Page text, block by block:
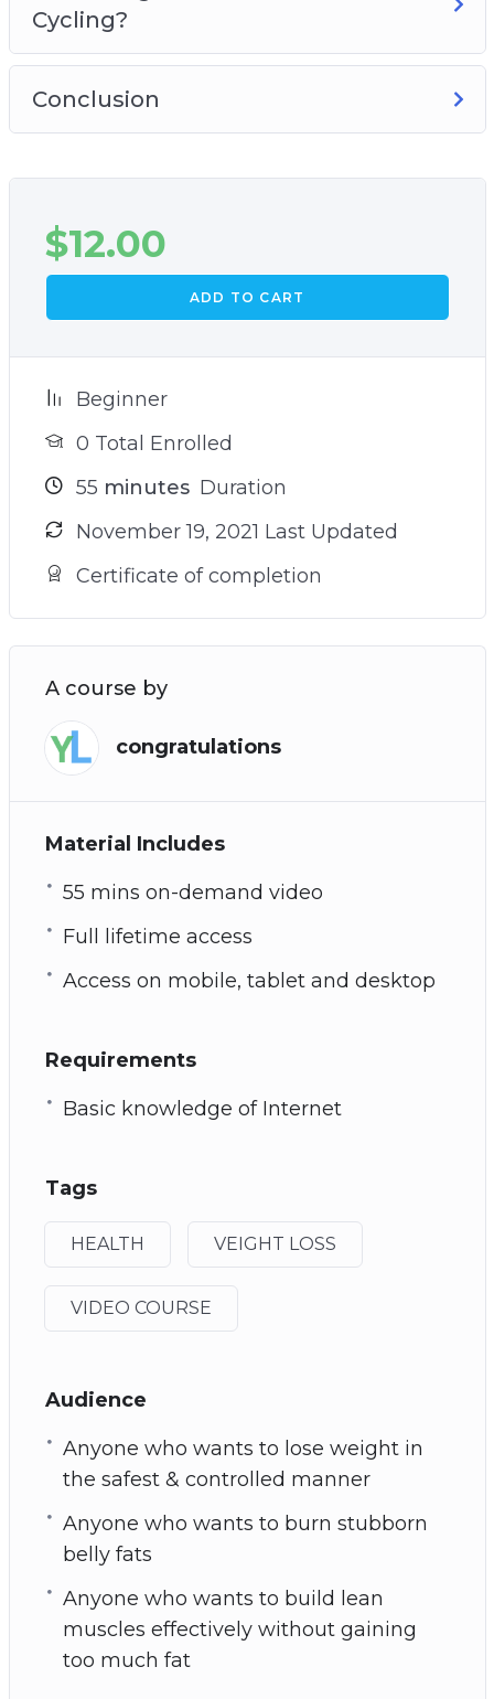
Cycling?
Conclusion
$12.00
ADD TO CART
Beginner
0 Total Enrolled
55 minutes Duration
November 19, 2021 Last Updated
Certificate of completion
A course by
congratulations
Material Includes
55 mins on-demand video
Full lifetime access
Access on mobile, tablet and desktop
Requirements
Basic knowledge of Internet
Tags
HEALTH VEIGHT LOSS
VIDEO COURSE
Audience
Anyone who wants to lose weight in
the safest & controlled manner
Anyone who wants to burn stubborn
belly fats
Anyone who wants to build lean
muscles effectively without gaining
too much fat